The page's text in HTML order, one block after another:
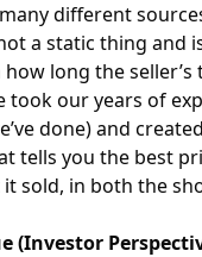
different
a static thing and
long the seller’s
took our years of
done) and
tells you the best
sold, in both the
(Investor